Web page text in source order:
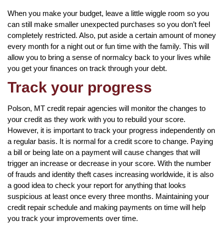
When you make your budget, leave a little wiggle room so you
can still make smaller unexpected purchases so you don’t feel
completely restricted. Also, put aside a certain amount of money
every month for a night out or fun time with the family. This will
allow you to bring a sense of normalcy back to your lives while
you get your finances on track through your debt.
Track your progress
Polson, MT credit repair agencies will monitor the changes to
your credit as they work with you to rebuild your score.
However, it is important to track your progress independently on
a regular basis. It is normal for a credit score to change. Paying
a bill or being late on a payment will cause changes that will
trigger an increase or decrease in your score. With the number
of frauds and identity theft cases increasing worldwide, it is also
a good idea to check your report for anything that looks
suspicious at least once every three months. Maintaining your
credit repair schedule and making payments on time will help
you track your improvements over time.